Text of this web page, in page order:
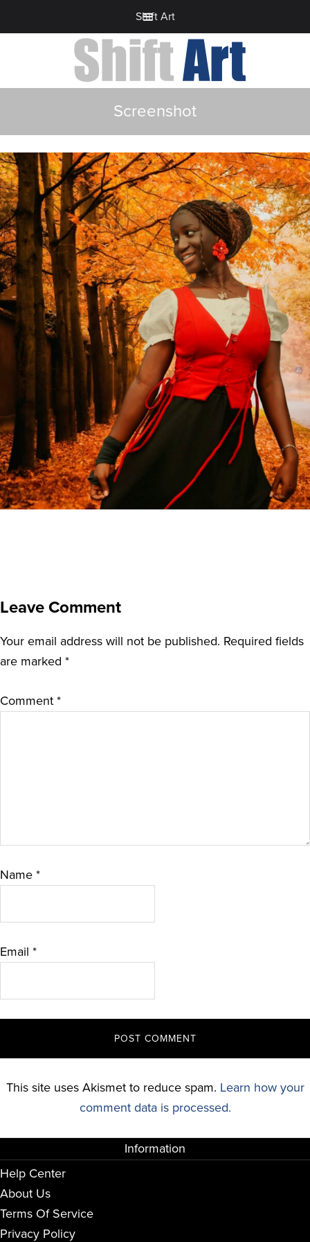
Shift Art
Screenshot
Leave Comment
Your email address will not be published. Required fields
are marked *
Comment *
Name *
Email *
This site uses Akismet to reduce spam. Learn how your
comment data is processed.
Information
Help Center
About Us
Terms Of Service
Privacy Policy